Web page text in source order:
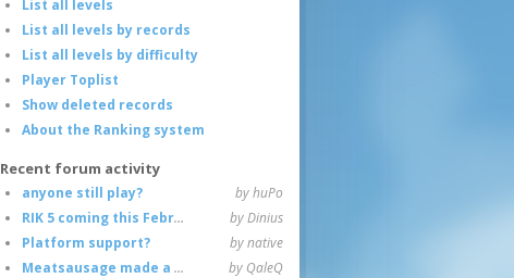
List all levels
List all levels by records
List all levels by difficulty
Player Toplist
Show deleted records
About the Ranking system
Recent forum activity
anyone still play?
by huPo
RIK 5 coming this February
by Dinius
Platform support?
by native
Meatsausage made a game!
by QaleQ